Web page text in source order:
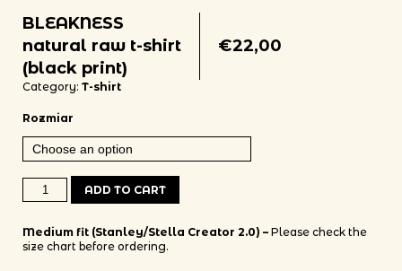
BLEAKNESS
natural raw t-shirt
(black print)
€22,00
Category: T-shirt
Rozmiar
BLEAKNESS natural raw t-shirt (black print) quantity
ADD TO CART
Medium fit (Stanley/Stella Creator 2.0) – Please check the
size chart before ordering.